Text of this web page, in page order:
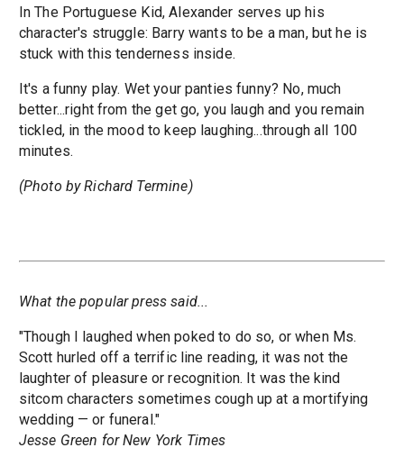
In The Portuguese Kid, Alexander serves up his
character's struggle: Barry wants to be a man, but he is
stuck with this tenderness inside.
It's a funny play. Wet your panties funny? No, much
better...right from the get go, you laugh and you remain
tickled, in the mood to keep laughing...through all 100
minutes.
(Photo by Richard Termine)
What the popular press said...
"Though I laughed when poked to do so, or when Ms.
Scott hurled off a terrific line reading, it was not the
laughter of pleasure or recognition. It was the kind
sitcom characters sometimes cough up at a mortifying
wedding — or funeral."
Jesse Green for New York Times